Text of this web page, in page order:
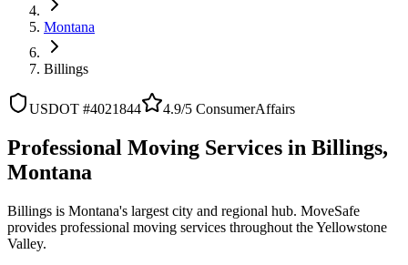
Montana
Billings
USDOT #4021844 4.9/5 ConsumerAffairs
Professional Moving Services in Billings,
Montana
Billings is Montana's largest city and regional hub. MoveSafe
provides professional moving services throughout the Yellowstone
Valley.